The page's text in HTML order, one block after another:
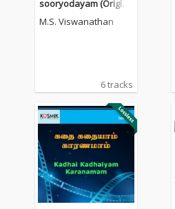
sooryodayam (Origina
l Motion Picture Sound
M.S. Viswanathan
6 tracks